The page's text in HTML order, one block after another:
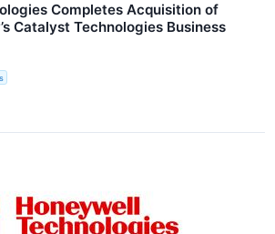
Completes Acquisition of
Catalyst Technologies Business